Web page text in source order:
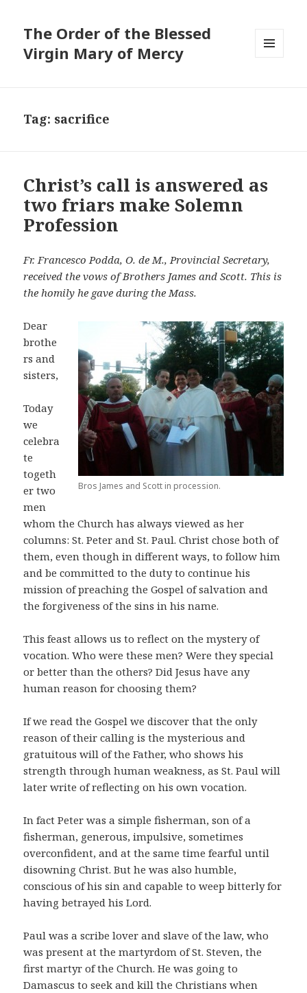
The Order of the Blessed
Virgin Mary of Mercy
Tag: sacrifice
Christ’s call is answered as
two friars make Solemn
Profession
Fr. Francesco Podda, O. de M., Provincial Secretary,
received the vows of Brothers James and Scott. This is
the homily he gave during the Mass.
Bros James and Scott in procession.
Dear
brothe
rs and
sisters,
Today
we
celebra
te
togeth
er two
men
whom the Church has always viewed as her
columns: St. Peter and St. Paul. Christ chose both of
them, even though in different ways, to follow him
and be committed to the duty to continue his
mission of preaching the Gospel of salvation and
the forgiveness of the sins in his name.
This feast allows us to reflect on the mystery of
vocation. Who were these men? Were they special
or better than the others? Did Jesus have any
human reason for choosing them?
If we read the Gospel we discover that the only
reason of their calling is the mysterious and
gratuitous will of the Father, who shows his
strength through human weakness, as St. Paul will
later write of reflecting on his own vocation.
In fact Peter was a simple fisherman, son of a
fisherman, generous, impulsive, sometimes
overconfident, and at the same time fearful until
disowning Christ. But he was also humble,
conscious of his sin and capable to weep bitterly for
having betrayed his Lord.
Paul was a scribe lover and slave of the law, who
was present at the martyrdom of St. Steven, the
first martyr of the Church. He was going to
Damascus to seek and kill the Christians when